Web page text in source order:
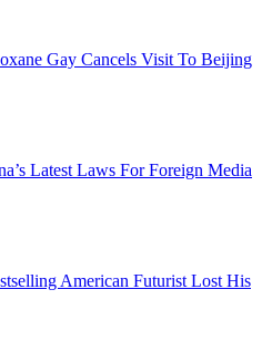
Gay Cancels Visit To Beijing
Latest Laws For Foreign Media
American Futurist Lost His